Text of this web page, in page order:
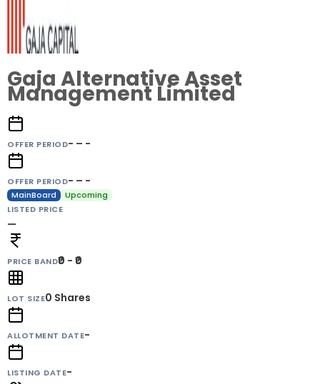
Gaja Alternative Asset
Management Limited
OFFER PERIOD- – -
OFFER PERIOD- – -
MainBoard
Upcoming
LISTED PRICE
—
PRICE BAND₹0 - ₹0
LOT SIZE0 Shares
ALLOTMENT DATE-
LISTING DATE-